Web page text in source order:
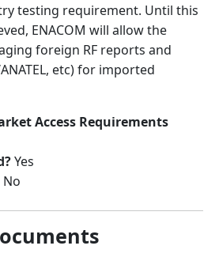
testing requirement. Until this
ENACOM will allow the
foreign RF reports and
etc) for imported
Access Requirements
Yes
No